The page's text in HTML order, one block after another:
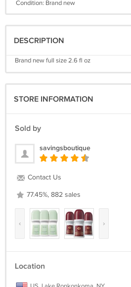
Condition: Brand new
DESCRIPTION
Brand new full size 2.6 fl oz
STORE INFORMATION
Sold by
savingsboutique
Contact Us
77.45%, 882 sales
‹ ›
Location